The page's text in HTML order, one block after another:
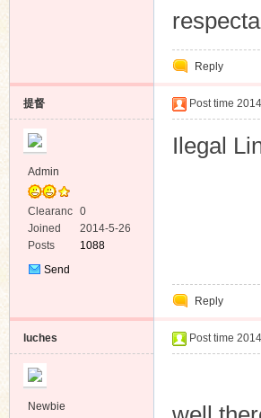
Reply
提督
Admin
Clearanc
e
0
Joined
2014-5-26
Posts
1088
Send
Post time
Ilegal
Reply
luches
Newbie
Post time